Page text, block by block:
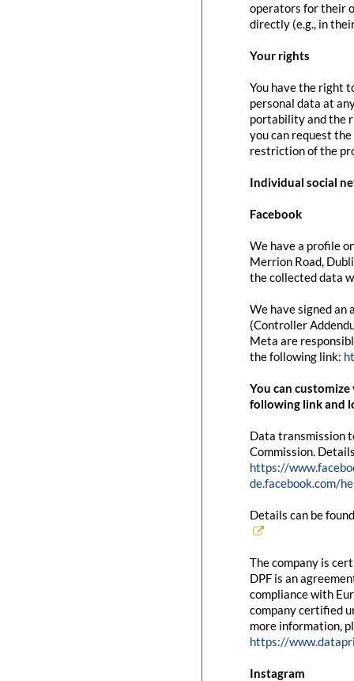
operators for their
directly (e.g., in
Your rights
You have the right
personal data at
portability and the
you can request
restriction of the
Individual social
Facebook
We have a profile
Merrion Road,
the collected data
We have signed
(Controller
Meta are
the following link:
You can
following link and
Data transmission
Commission.
https://
de.facebook.com/
Details can be
The company is
DPF is an
compliance with
company certified
more information,
https://
Instagram